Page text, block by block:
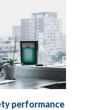
performance